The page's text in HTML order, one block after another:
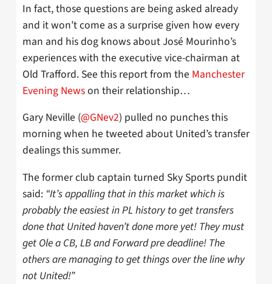
In fact, those questions are being asked already
and it won’t come as a surprise given how every
man and his dog knows about José Mourinho’s
experiences with the executive vice-chairman at
Old Trafford. See this report from the Manchester
Evening Newson their relationship…
Gary Neville (@GNev2) pulled no punches this
morning when he tweeted about United’s transfer
dealings this summer.
The former club captain turned Sky Sports pundit
said: “It’s appalling that in this market which is
probably the easiest in PL history to get transfers
done that United haven’t done more yet! They must
get Ole a CB, LB and Forward pre deadline! The
others are managing to get things over the line why
not United!”